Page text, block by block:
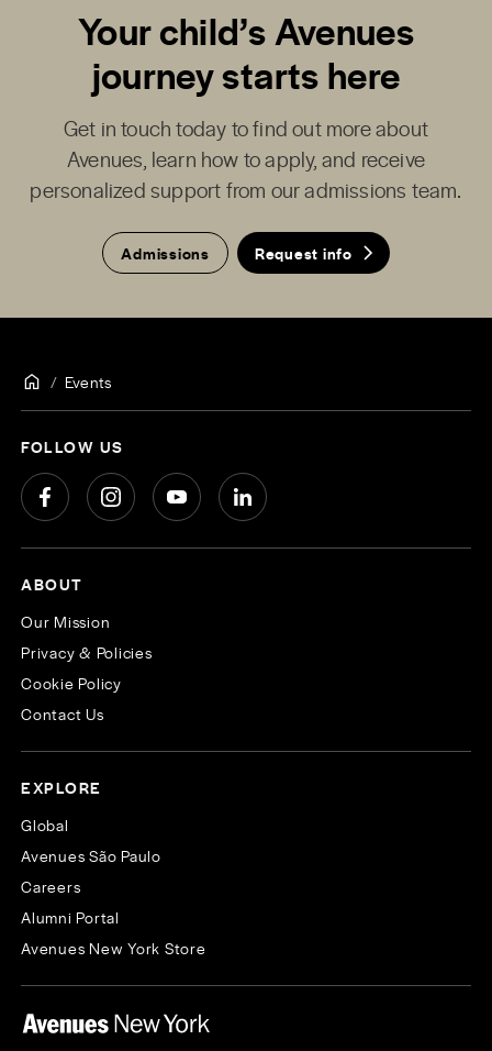
Your child’s Avenues
journey starts here
Get in touch today to find out more about
Avenues, learn how to apply, and receive
personalized support from our admissions team.
Admissions Request info
Events
FOLLOW US
ABOUT
Our Mission
Privacy & Policies
Cookie Policy
Contact Us
EXPLORE
Global
Avenues São Paulo
Careers
Alumni Portal
Avenues New York Store